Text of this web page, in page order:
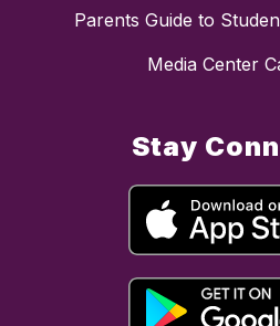
Parents Guide to
Media Center
Stay